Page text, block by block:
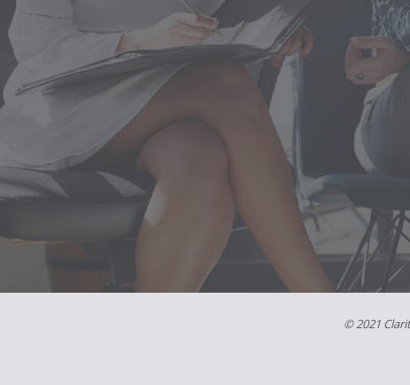
© 2021